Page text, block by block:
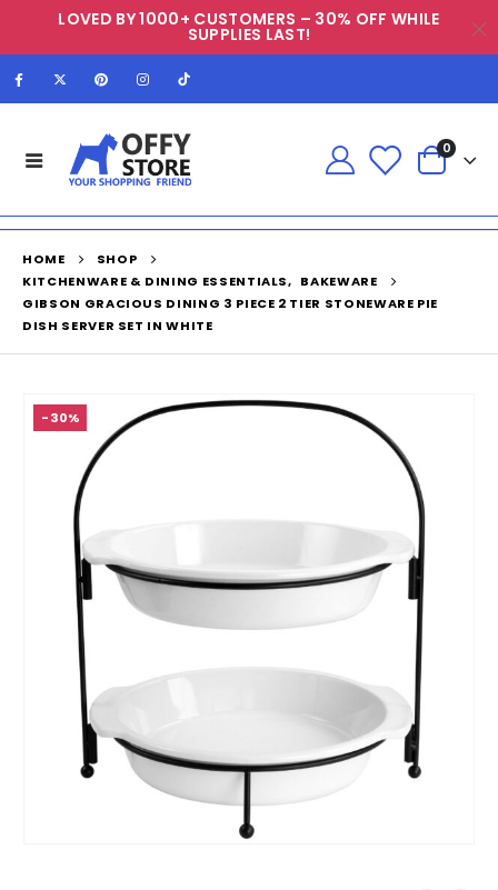
LOVED BY 1000+ CUSTOMERS – 30% OFF WHILE
SUPPLIES LAST!
0
HOME
SHOP
KITCHENWARE & DINING ESSENTIALS, BAKEWARE
GIBSON GRACIOUS DINING 3 PIECE 2 TIER STONEWARE PIE
DISH SERVER SET IN WHITE
-30%